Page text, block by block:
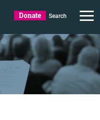
Donate Search